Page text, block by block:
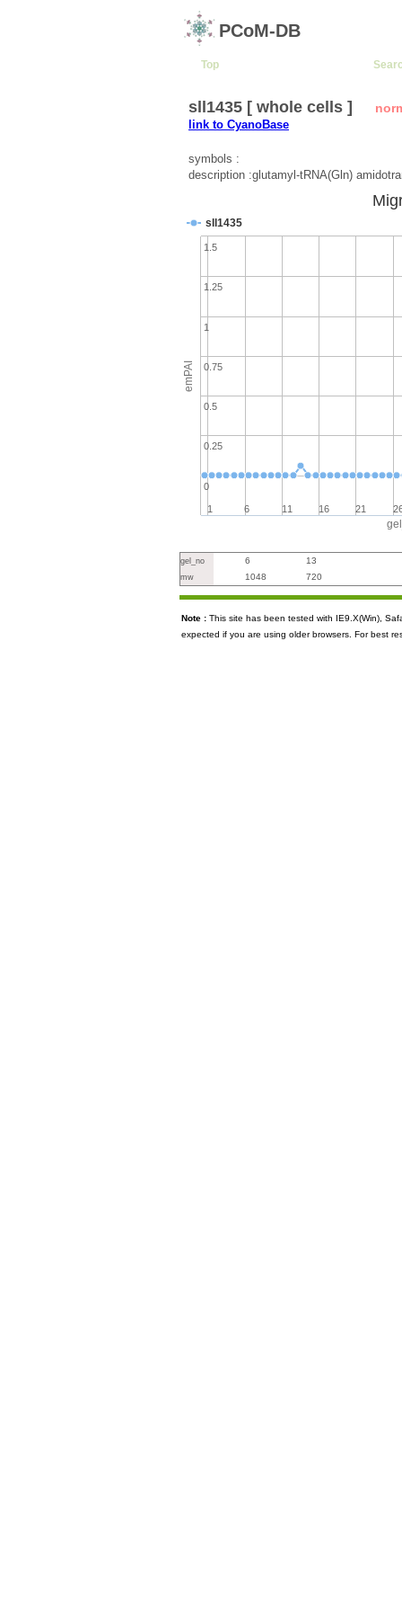
PCoM-DB
Top
sll1435 [ whole cells ]
link to CyanoBase
symbols :
description :glutamyl-tRNA(Gln)
emPAI
sll1435
1 6 11 16 21
0
0.25
0.5
0.75
1
1.25
1.5
gel_no 6 13
mw 1048 720
Note : This site has been tested with IE9.X(Win),
expected if you are using older browsers. For best